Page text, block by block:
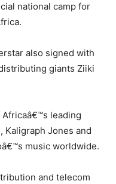
national camp for
also signed with
giants Ziiki
leading
Kaligraph Jones and
music worldwide.
and telecom